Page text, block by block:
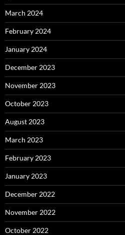
March 2024
February 2024
January 2024
December 2023
November 2023
October 2023
August 2023
March 2023
February 2023
January 2023
December 2022
November 2022
October 2022